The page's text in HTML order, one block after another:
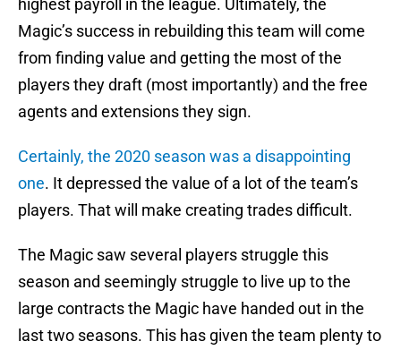
highest payroll in the league. Ultimately, the
Magic’s success in rebuilding this team will come
from finding value and getting the most of the
players they draft (most importantly) and the free
agents and extensions they sign.
Certainly, the 2020 season was a disappointing
one. It depressed the value of a lot of the team’s
players. That will make creating trades difficult.
The Magic saw several players struggle this
season and seemingly struggle to live up to the
large contracts the Magic have handed out in the
last two seasons. This has given the team plenty to